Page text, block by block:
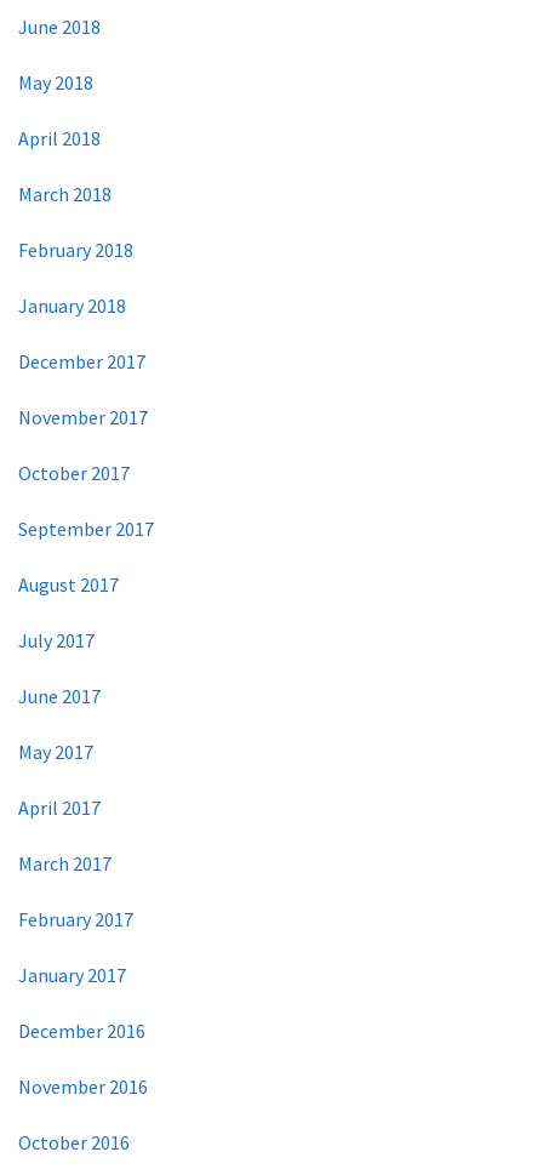
June 2018
May 2018
April 2018
March 2018
February 2018
January 2018
December 2017
November 2017
October 2017
September 2017
August 2017
July 2017
June 2017
May 2017
April 2017
March 2017
February 2017
January 2017
December 2016
November 2016
October 2016